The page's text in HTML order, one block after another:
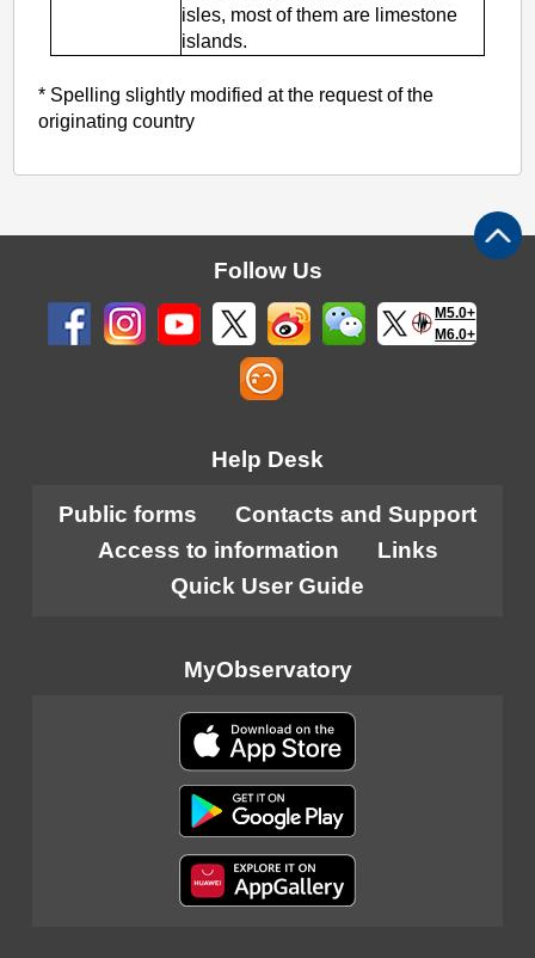
isles, most of them are limestone
islands.
* Spelling slightly modified at the request of the
originating country
Follow Us
M5.0+
M6.0+
Help Desk
Public forms
Contacts and Support
Access to information
Links
Quick User Guide
MyObservatory